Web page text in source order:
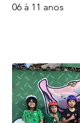
06 à 11 anos